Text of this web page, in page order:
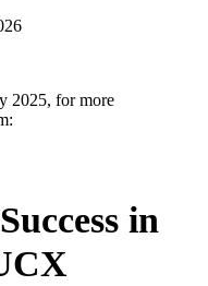
2025, for more
in